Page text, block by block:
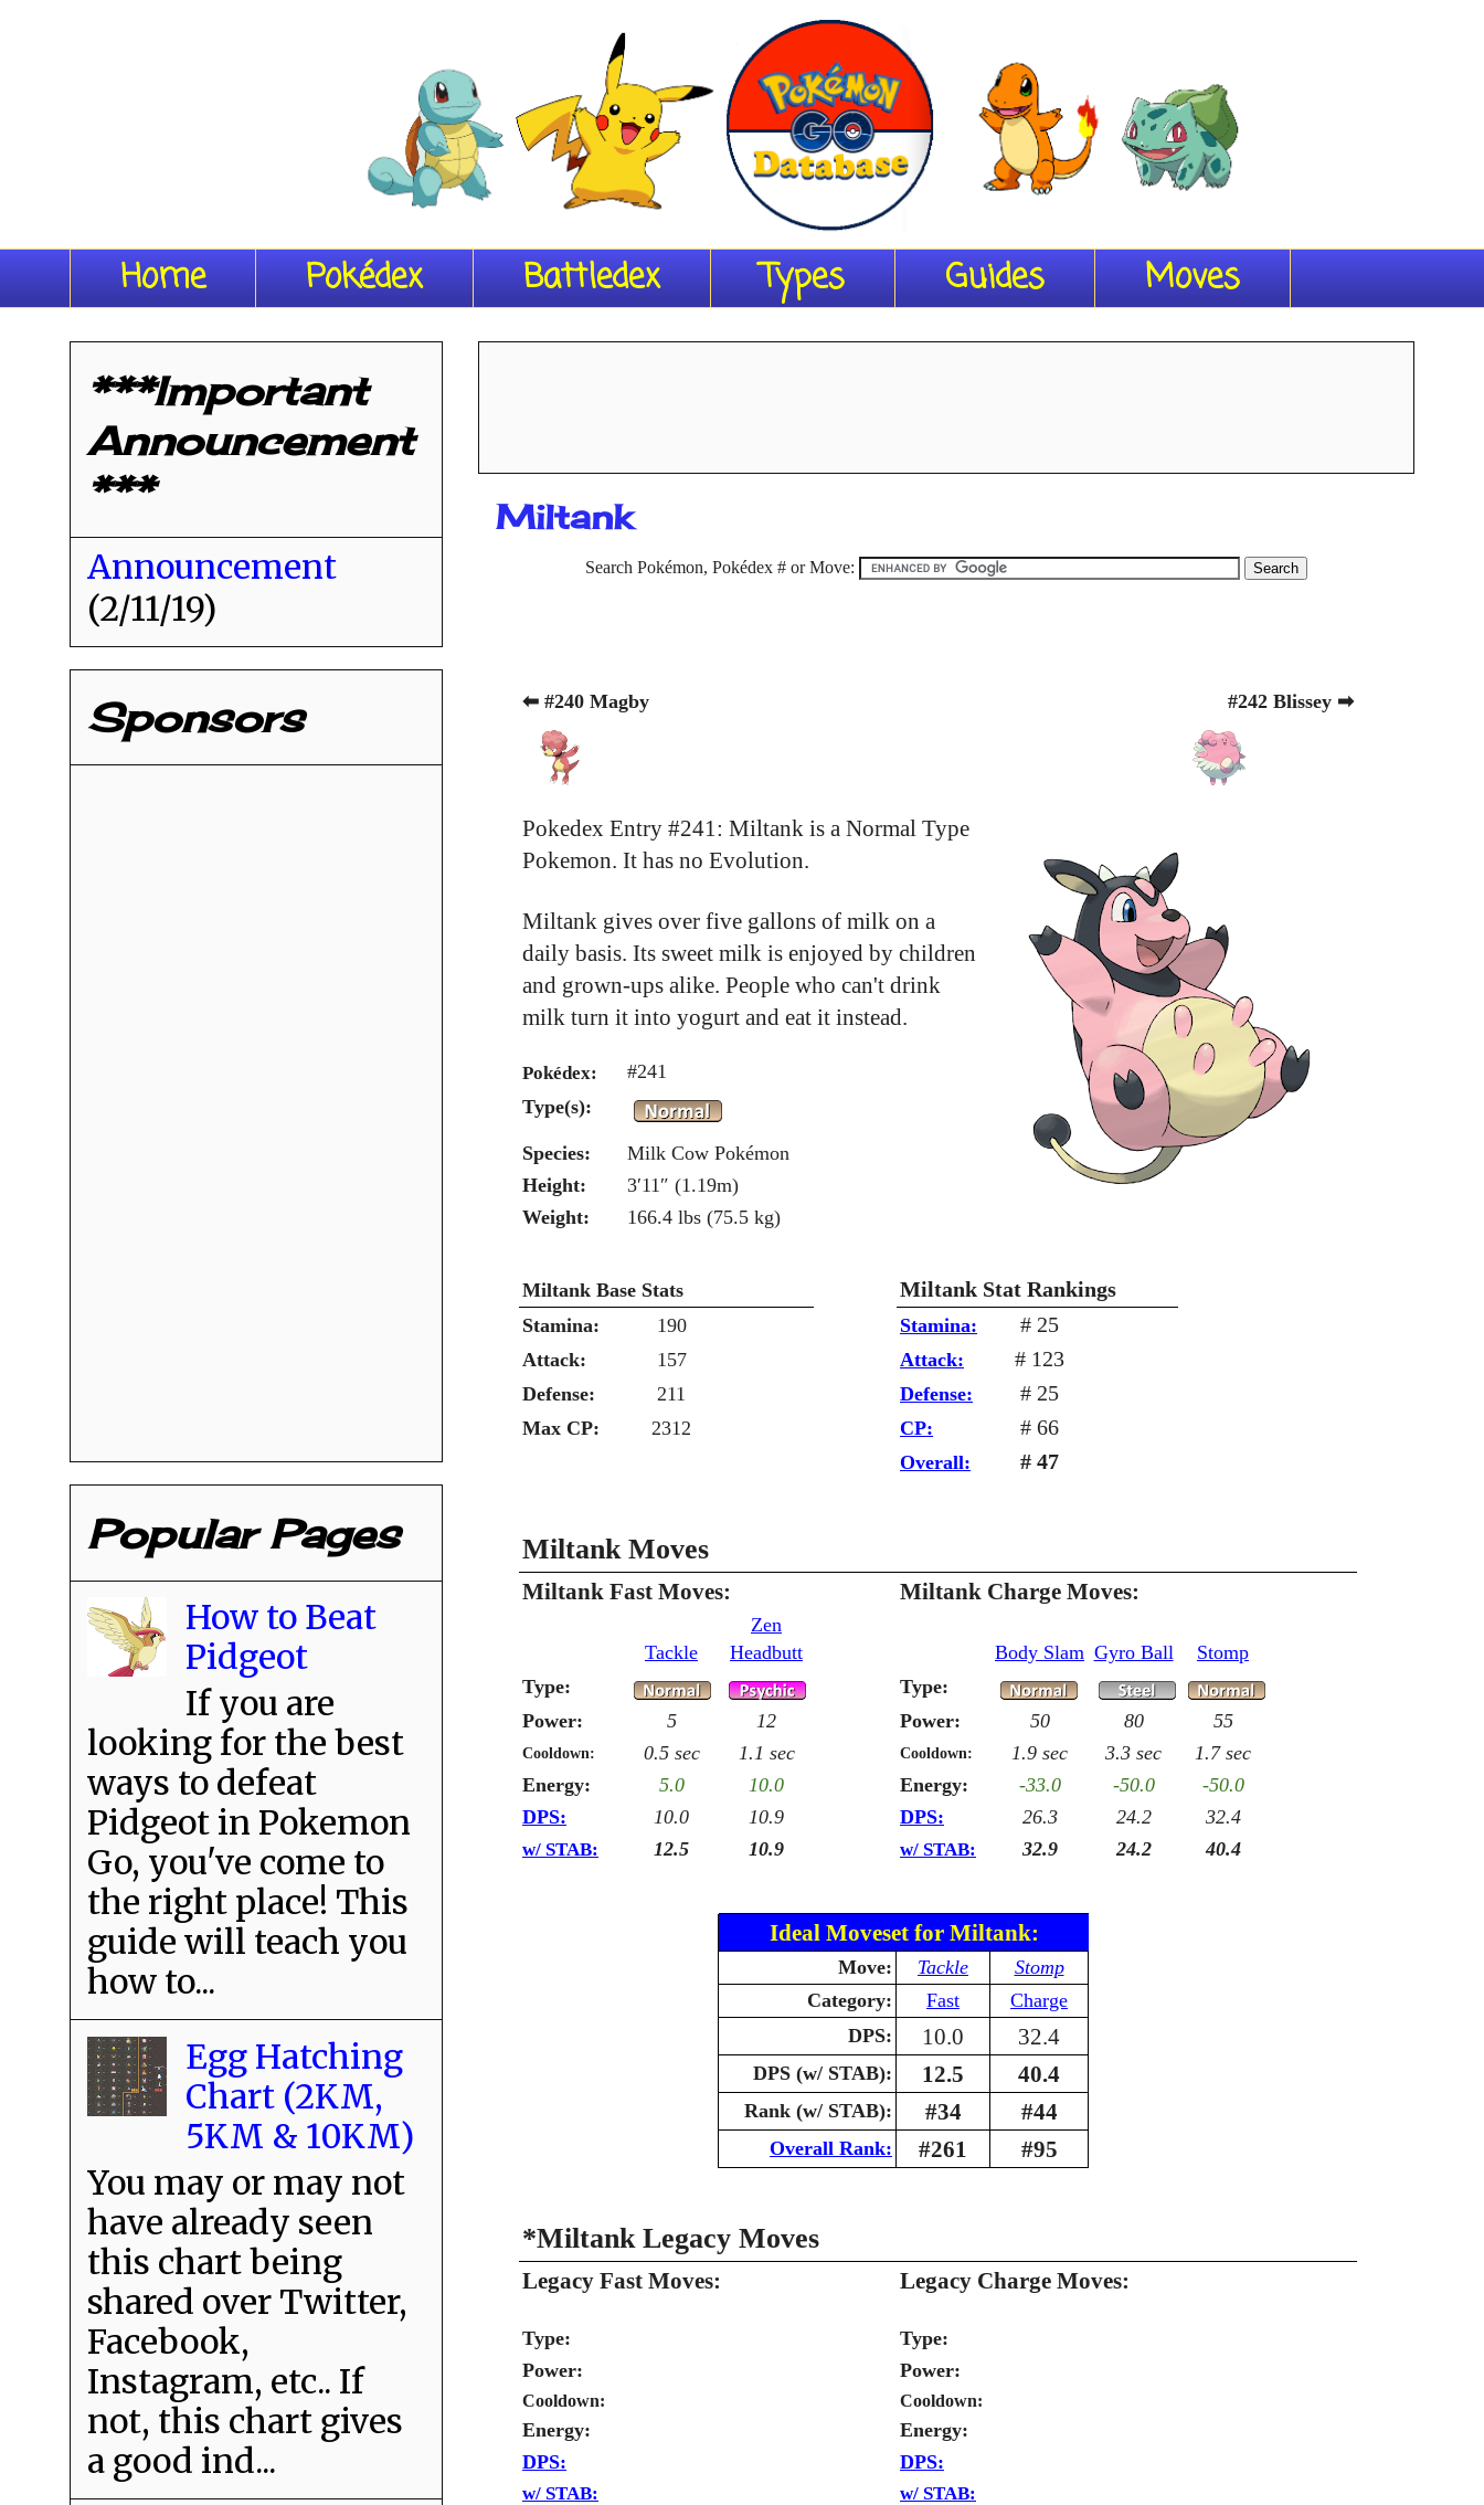
Home Pokédex Battledex Types Guides Moves
Miltank
Search Pokémon, Pokédex # or Move:
⬅ #240 Magby #242 Blissey ➡
Pokedex Entry #241: Miltank is a Normal Type
Pokemon. It has no Evolution.
Miltank gives over five gallons of milk on a
daily basis. Its sweet milk is enjoyed by children
and grown-ups alike. People who can't drink
milk turn it into yogurt and eat it instead.
Pokédex:
#241
Type(s):
Species:
Milk Cow Pokémon
Height:
3′11″ (1.19m)
Weight:
166.4 lbs (75.5 kg)
Miltank Base Stats Miltank Stat Rankings
Stamina: 190 Stamina: # 25
Attack: 157 Attack: # 123
Defense: 211 Defense: # 25
Max CP: 2312 CP: # 66
Overall: # 47
Miltank Moves
Miltank Fast Moves: Miltank Charge Moves:
Tackle
Zen
Headbutt
Body Slam Gyro Ball
Stomp
Type:
Type:
Power:
5 12 Power: 50 80 55
Cooldown: 0.5 sec 1.1 sec Cooldown: 1.9 sec 3.3 sec
1.7 sec
Energy:
5.0 10.0 Energy: -33.0 -50.0
-50.0
DPS:
10.0 10.9 DPS: 26.3 24.2 32.4
w/ STAB: 12.5 10.9 w/ STAB: 32.9 24.2 40.4
Ideal Moveset for Miltank:
Move: Tackle
Stomp
Category:
Fast
Charge
DPS:
10.0 32.4
DPS (w/ STAB): 12.5 40.4
Rank (w/ STAB): #34 #44
Overall Rank: #261 #95
*Miltank Legacy Moves
Legacy Fast Moves: Legacy Charge Moves:
Type:
Type:
Power:
Power:
Cooldown: Cooldown:
Energy:
Energy:
DPS:
DPS:
w/ STAB: w/ STAB:
***Important
Announcement
***
Announcement
(2/11/19)
Sponsors
Popular Pages
How to Beat
Pidgeot
If you are
looking for the best
ways to defeat
Pidgeot in Pokemon
Go, you've come to
the right place! This
guide will teach you
how to...
Egg Hatching
Chart (2KM,
5KM & 10KM)
You may or may not
have already seen
this chart being
shared over Twitter,
Facebook,
Instagram, etc.. If
not, this chart gives
a good ind...